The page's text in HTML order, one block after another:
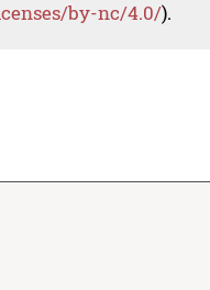
by-nc/4.0/).